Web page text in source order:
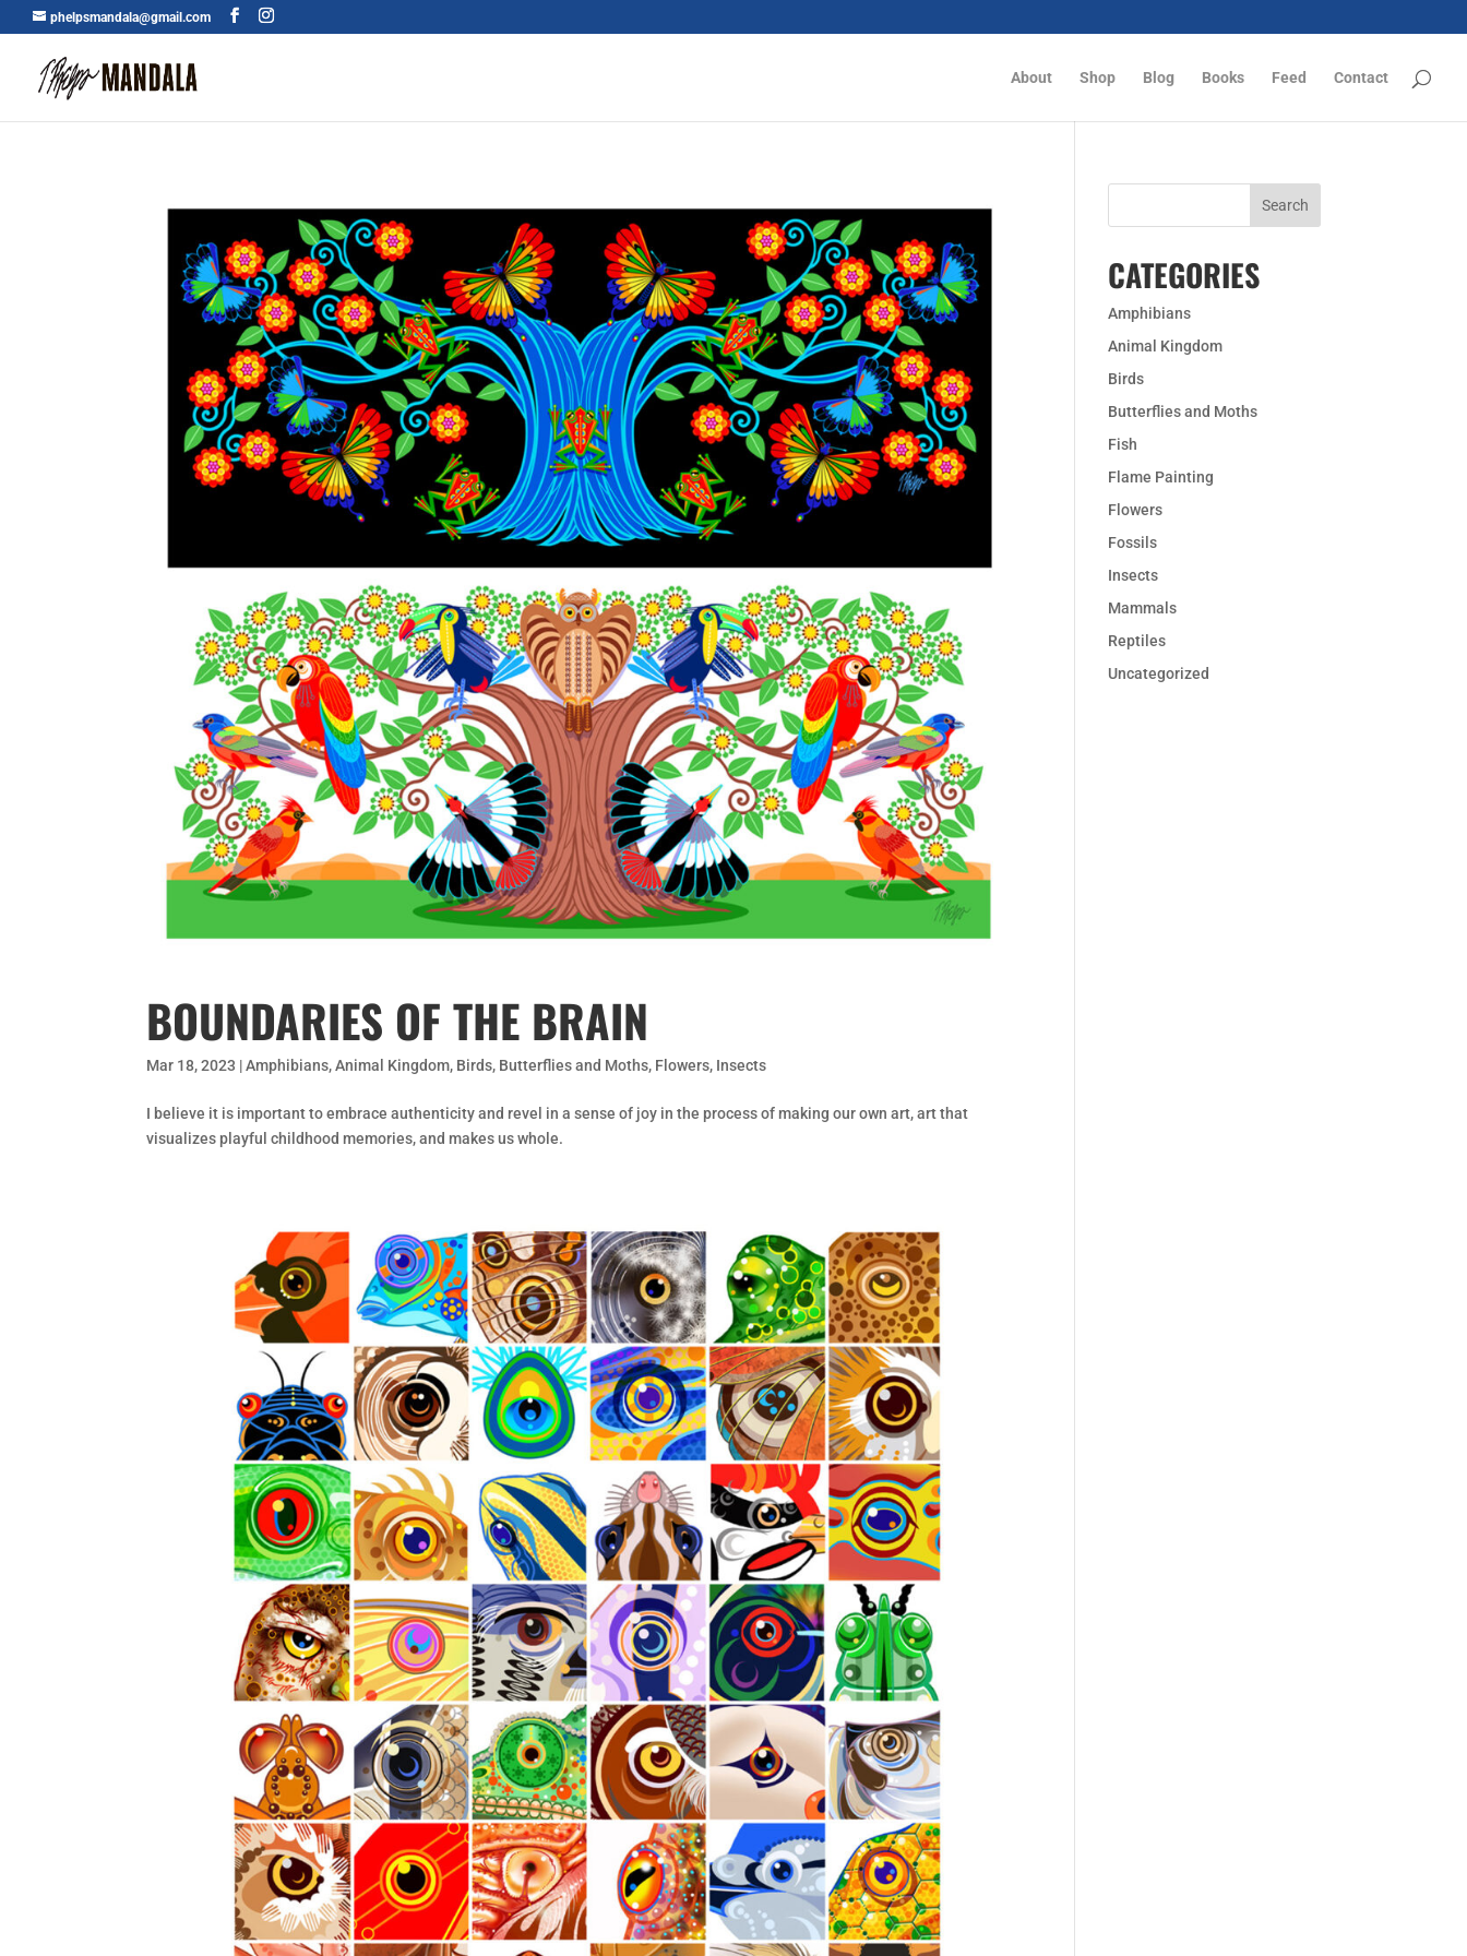
phelpsmandala@gmail.com
About Shop Blog Books Feed Contact
BOUNDARIES OF THE BRAIN
Mar 18, 2023 |Amphibians,Animal Kingdom, Birds, Butterflies and Moths, Flowers, Insects
I believe it is important to embrace authenticity and revel in a sense of joy in the process of making our own art, art that
visualizes playful childhood memories, and makes us whole.
CATEGORIES
Amphibians
Animal Kingdom
Birds
Butterflies and Moths
Fish
Flame Painting
Flowers
Fossils
Insects
Mammals
Reptiles
Uncategorized